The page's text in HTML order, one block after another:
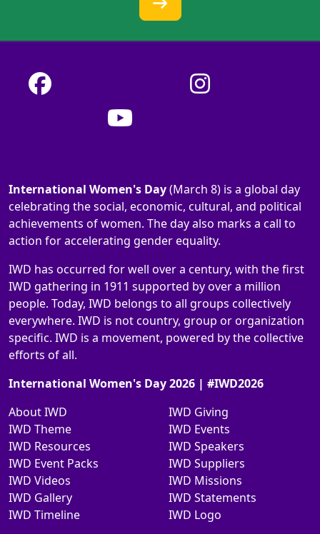
International Women's Day(March 8) is a global day
celebrating the social, economic, cultural, and political
achievements of women. The day also marks a call to
action for accelerating gender equality.
IWD has occurred for well over a century, with the first
IWD gathering in 1911 supported by over a million
people. Today, IWD belongs to all groups collectively
everywhere. IWD is not country, group or organization
specific. IWD is a movement, powered by the collective
efforts of all.
International Women's Day 2026 | #IWD2026
About IWD
IWD Theme
IWD Resources
IWD Event Packs
IWD Videos
IWD Gallery
IWD Timeline
IWD Giving
IWD Events
IWD Speakers
IWD Suppliers
IWD Missions
IWD Statements
IWD Logo